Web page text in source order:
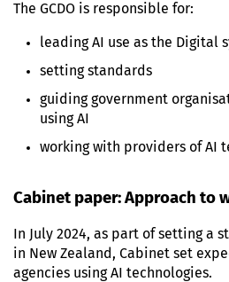
The GCDO is responsible for:
leadingAI
use as the Digital
setting standards
guiding government
usingAI
working with providers ofAI
Cabinet paper: Approach to
In July 2024, as part of setting a
in New Zealand, Cabinet set
agencies usingAI technologies.